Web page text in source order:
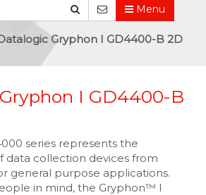
Menu
Gryphon I GD4400-B 2D
I GD4400-B
series represents the
data collection devices from
general purpose applications.
in mind, the Gryphon™ I